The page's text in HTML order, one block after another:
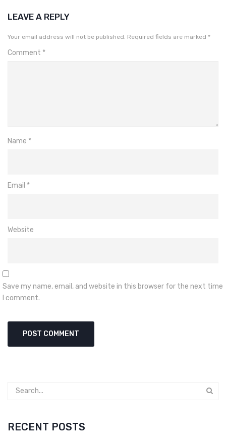
LEAVE A REPLY
Your email address will not be published. Required fields are marked *
Comment *
Name *
Email *
Website
Save my name, email, and website in this browser for the next time
I comment.
RECENT POSTS